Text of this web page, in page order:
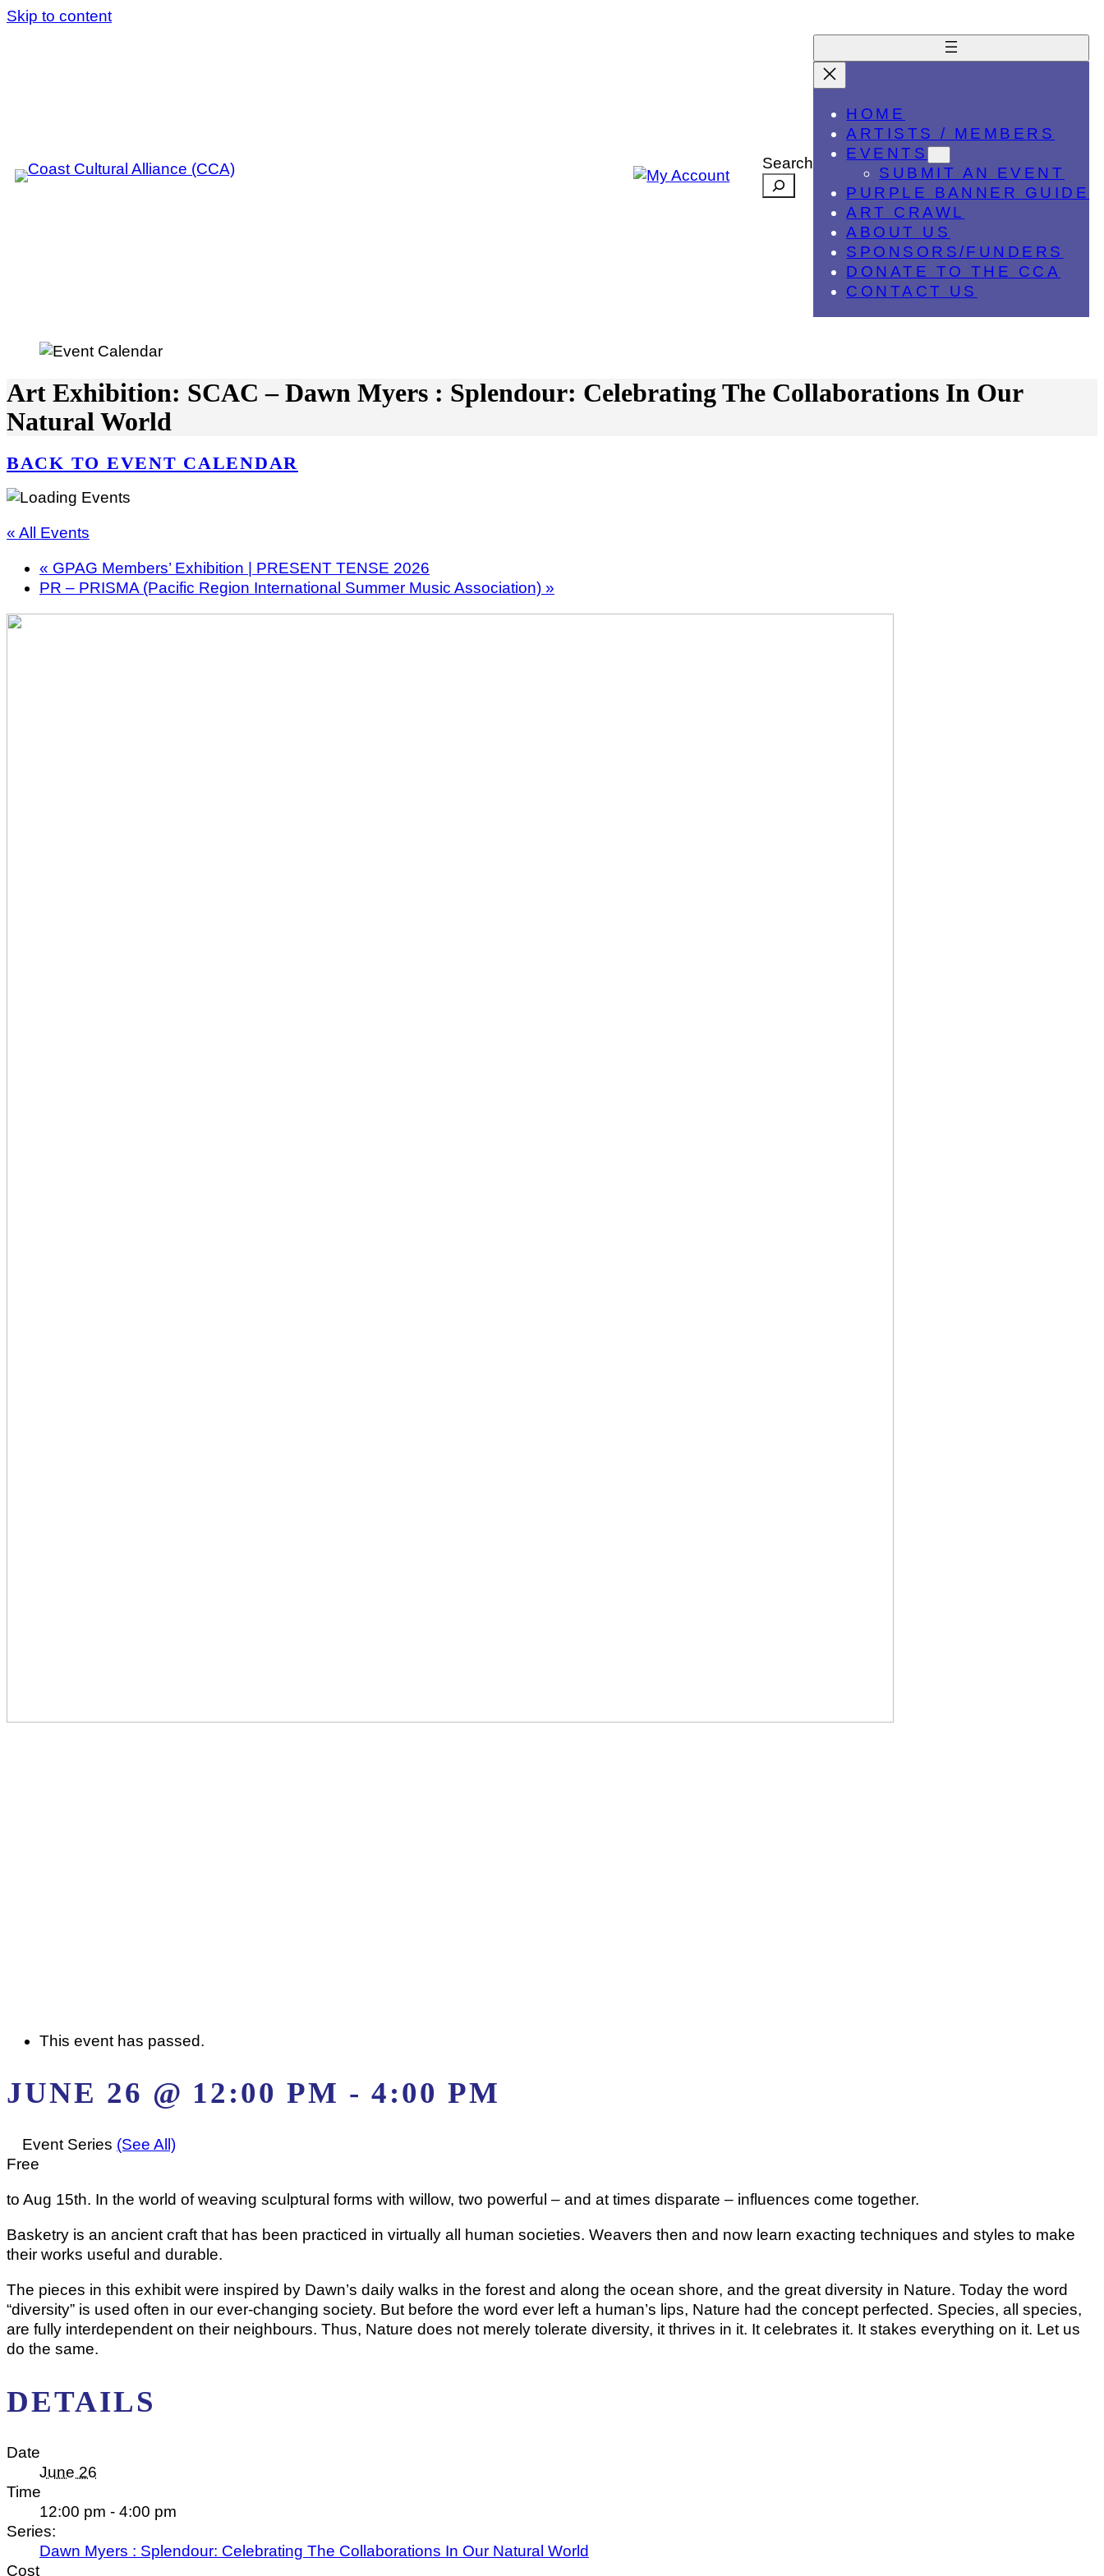
Skip to content
Search
HOME
ARTISTS / MEMBERS
EVENTS
SUBMIT AN EVENT
PURPLE BANNER GUIDE
ART CRAWL
ABOUT US
SPONSORS/FUNDERS
DONATE TO THE CCA
CONTACT US
Art Exhibition: SCAC – Dawn Myers : Splendour: Celebrating The Collaborations In Our
Natural World
BACK TO EVENT CALENDAR
« All Events
« GPAG Members’ Exhibition | PRESENT TENSE 2026
PR – PRISMA (Pacific Region International Summer Music Association) »
This event has passed.
JUNE 26 @ 12:00 PM - 4:00 PM
Event Series (See All)
Free
to Aug 15th. In the world of weaving sculptural forms with willow, two powerful – and at times disparate – influences come together.
Basketry is an ancient craft that has been practiced in virtually all human societies. Weavers then and now learn exacting techniques and styles to make
their works useful and durable.
The pieces in this exhibit were inspired by Dawn’s daily walks in the forest and along the ocean shore, and the great diversity in Nature. Today the word
“diversity” is used often in our ever-changing society. But before the word ever left a human’s lips, Nature had the concept perfected. Species, all species,
are fully interdependent on their neighbours. Thus, Nature does not merely tolerate diversity, it thrives in it. It celebrates it. It stakes everything on it. Let us
do the same.
DETAILS
Date
June 26
Time
12:00 pm - 4:00 pm
Series:
Dawn Myers : Splendour: Celebrating The Collaborations In Our Natural World
Cost